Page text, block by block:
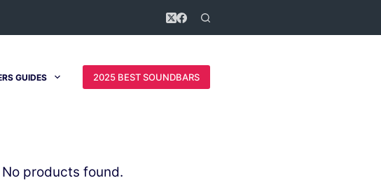
GUIDES 2025 BEST SOUNDBARS
No products found.